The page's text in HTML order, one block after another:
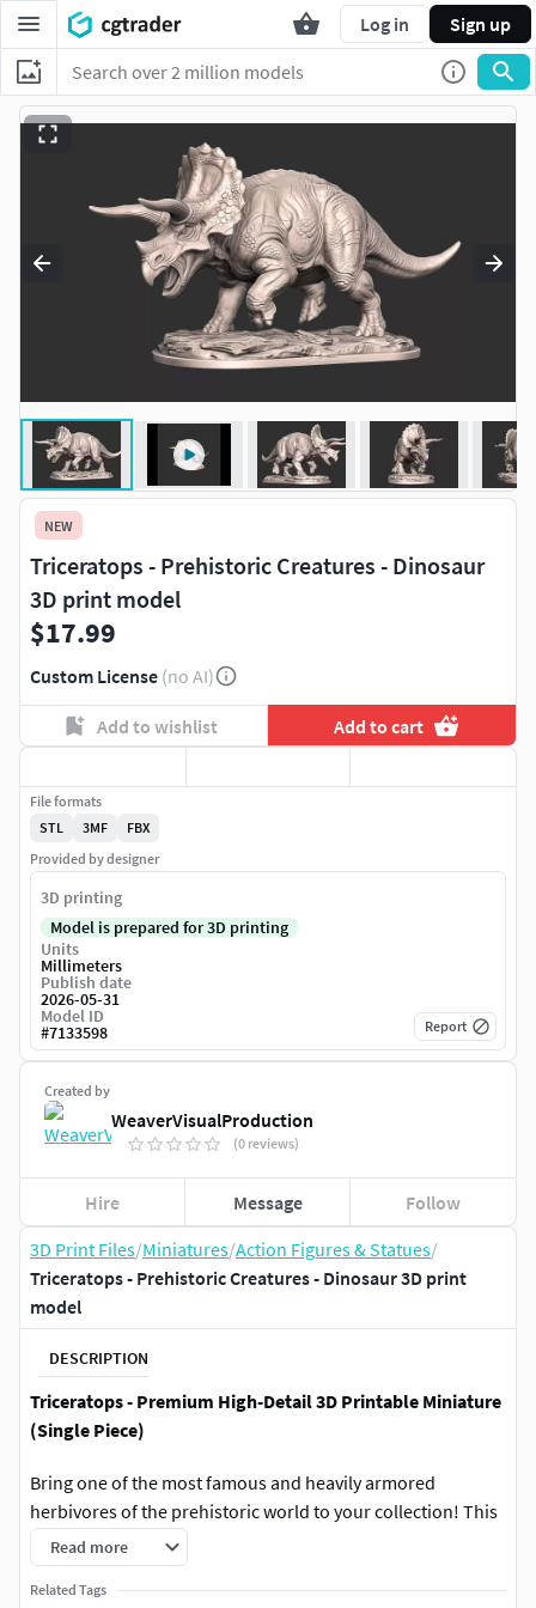
Log in Sign up
3D Print Files/Miniatures/Action Figures & Statues/
Triceratops - Prehistoric Creatures - Dinosaur 3D print
model
DESCRIPTION
Triceratops - Premium High-Detail 3D Printable Miniature
(Single Piece)
Bring one of the most famous and heavily armored
herbivores of the prehistoric world to your collection! This
highly detailed Triceratops model is meticulously sculpted
to capture its iconic three horns, massive head frill, realistic
skin textures, and a powerful, defensive stance.
Read more
Related Tags
NEW
Triceratops - Prehistoric Creatures - Dinosaur
3D print model
$17.99
Custom License (no AI)
Add to wishlist Add to cart
Created by
WeaverVisualProduction
(0 reviews)
Hire Message Follow
File formats
STL
3MF
FBX
Provided by designer
3D printing
Model is prepared for 3D printing
Units
Millimeters
Publish date
2026-05-31
Model ID
#7133598 Report